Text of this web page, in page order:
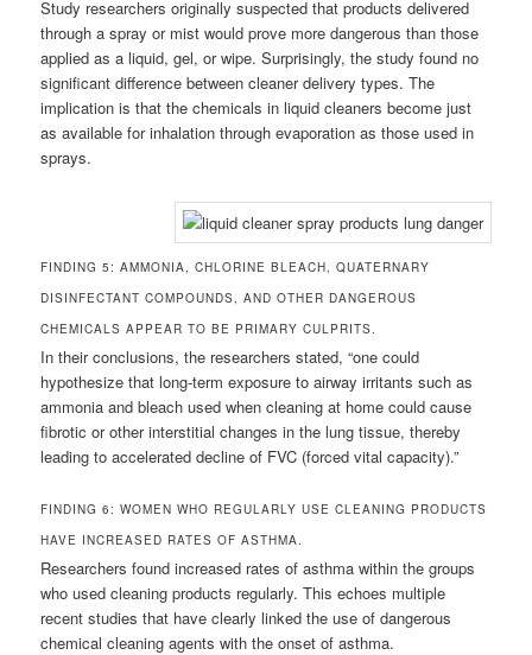
Study researchers originally suspected that products delivered
through a spray or mist would prove more dangerous than those
applied as a liquid, gel, or wipe. Surprisingly, the study found no
significant difference between cleaner delivery types. The
implication is that the chemicals in liquid cleaners become just
as available for inhalation through evaporation as those used in
sprays.
FINDING 5: AMMONIA, CHLORINE BLEACH, QUATERNARY
DISINFECTANT COMPOUNDS, AND OTHER DANGEROUS
CHEMICALS APPEAR TO BE PRIMARY CULPRITS.
In their conclusions, the researchers stated, “one could
hypothesize that long-term exposure to airway irritants such as
ammonia and bleach used when cleaning at home could cause
fibrotic or other interstitial changes in the lung tissue, thereby
leading to accelerated decline of FVC (forced vital capacity).”
FINDING 6: WOMEN WHO REGULARLY USE CLEANING PRODUCTS
HAVE INCREASED RATES OF ASTHMA.
Researchers found increased rates of asthma within the groups
who used cleaning products regularly. This echoes multiple
recent studies that have clearly linked the use of dangerous
chemical cleaning agents with the onset of asthma.